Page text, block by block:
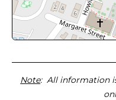
Note: All information